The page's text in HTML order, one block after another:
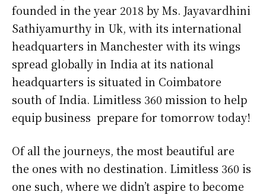
founded in the year 2018 by Ms. Jayavardhini
Sathiyamurthy in Uk, with its international
headquarters in Manchester with its wings
spread globally in India at its national
headquarters is situated in Coimbatore
south of India. Limitless 360 mission to help
equip business prepare for tomorrow today!
Of all the journeys, the most beautiful are
the ones with no destination. Limitless 360 is
one such, where we didn’t aspire to become